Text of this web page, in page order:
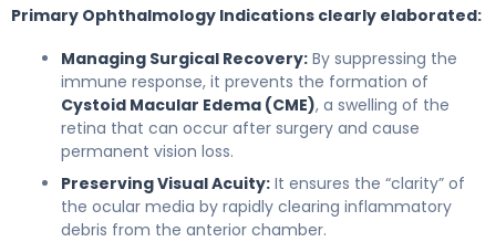
Primary Ophthalmology Indications clearly elaborated:
Managing Surgical Recovery: By suppressing the
immune response, it prevents the formation of
Cystoid Macular Edema (CME), a swelling of the
retina that can occur after surgery and cause
permanent vision loss.
Preserving Visual Acuity: It ensures the “clarity” of
the ocular media by rapidly clearing inflammatory
debris from the anterior chamber.